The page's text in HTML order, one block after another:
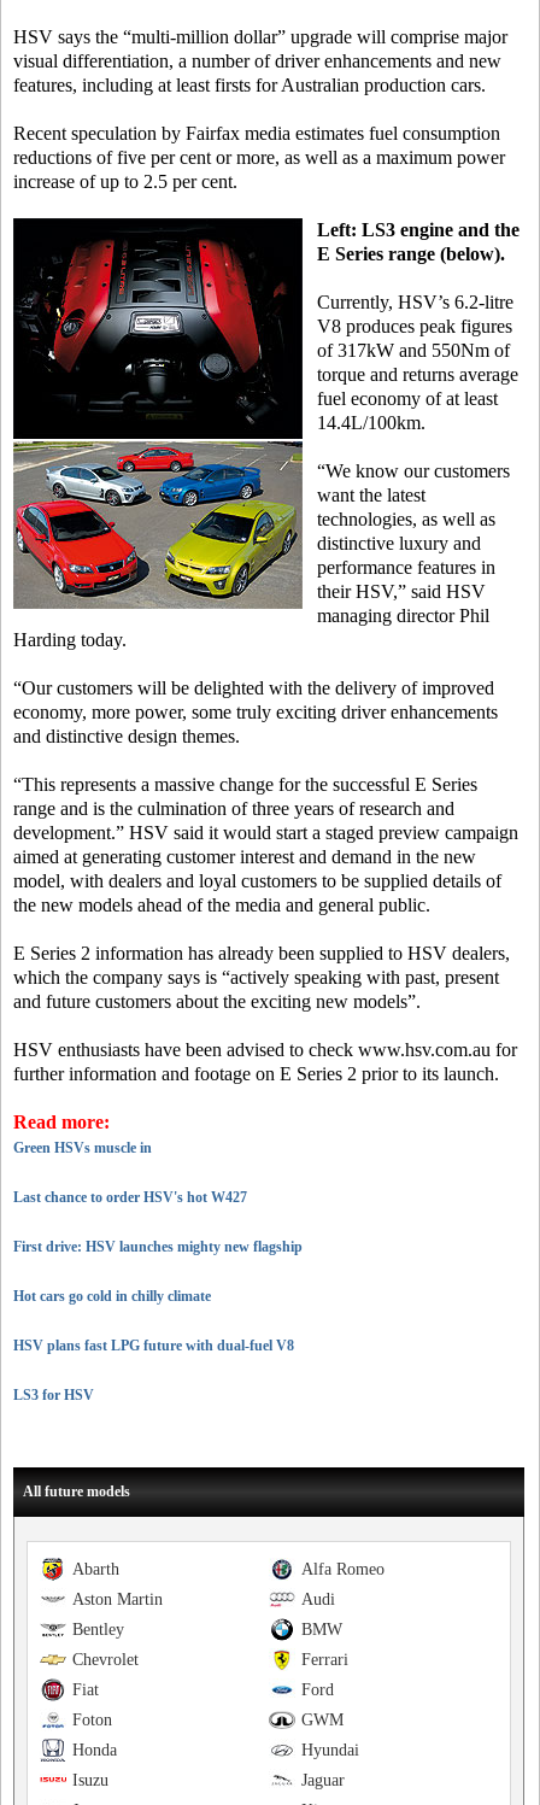
HSV says the “multi-million dollar” upgrade will comprise major
visual differentiation, a number of driver enhancements and new
features, including at least firsts for Australian production cars.
Recent speculation by Fairfax media estimates fuel consumption
reductions of five per cent or more, as well as a maximum power
increase of up to 2.5 per cent.
Left: LS3 engine and the
E Series range (below).
Currently, HSV’s 6.2-litre
V8 produces peak figures
of 317kW and 550Nm of
torque and returns average
fuel economy of at least
14.4L/100km.
“We know our customers
want the latest
technologies, as well as
distinctive luxury and
performance features in
their HSV,” said HSV
managing director Phil
Harding today.
“Our customers will be delighted with the delivery of improved
economy, more power, some truly exciting driver enhancements
and distinctive design themes.
“This represents a massive change for the successful E Series
range and is the culmination of three years of research and
development.” HSV said it would start a staged preview campaign
aimed at generating customer interest and demand in the new
model, with dealers and loyal customers to be supplied details of
the new models ahead of the media and general public.
E Series 2 information has already been supplied to HSV dealers,
which the company says is “actively speaking with past, present
and future customers about the exciting new models”.
HSV enthusiasts have been advised to check www.hsv.com.au for
further information and footage on E Series 2 prior to its launch.
Read more:
Green HSVs muscle in
Last chance to order HSV's hot W427
First drive: HSV launches mighty new flagship
Hot cars go cold in chilly climate
HSV plans fast LPG future with dual-fuel V8
LS3 for HSV
All future models
Alfa Romeo
Abarth
Audi
Aston Martin
BMW
Bentley
Ferrari
Chevrolet
Ford
Fiat
GWM
Foton
Hyundai
Honda
Jaguar
Isuzu